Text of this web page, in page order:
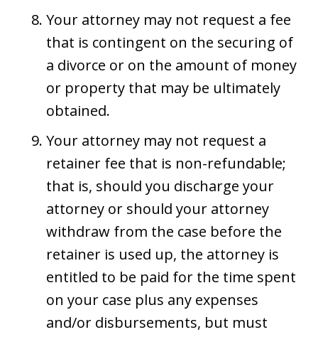
Your attorney may not request a fee
that is contingent on the securing of
a divorce or on the amount of money
or property that may be ultimately
obtained.
Your attorney may not request a
retainer fee that is non-refundable;
that is, should you discharge your
attorney or should your attorney
withdraw from the case before the
retainer is used up, the attorney is
entitled to be paid for the time spent
on your case plus any expenses
and/or disbursements, but must